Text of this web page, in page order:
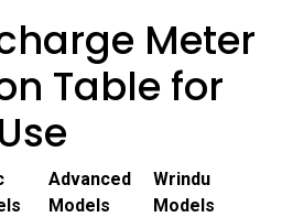
Meter
Table for
Advanced
Models
Wrindu
Models